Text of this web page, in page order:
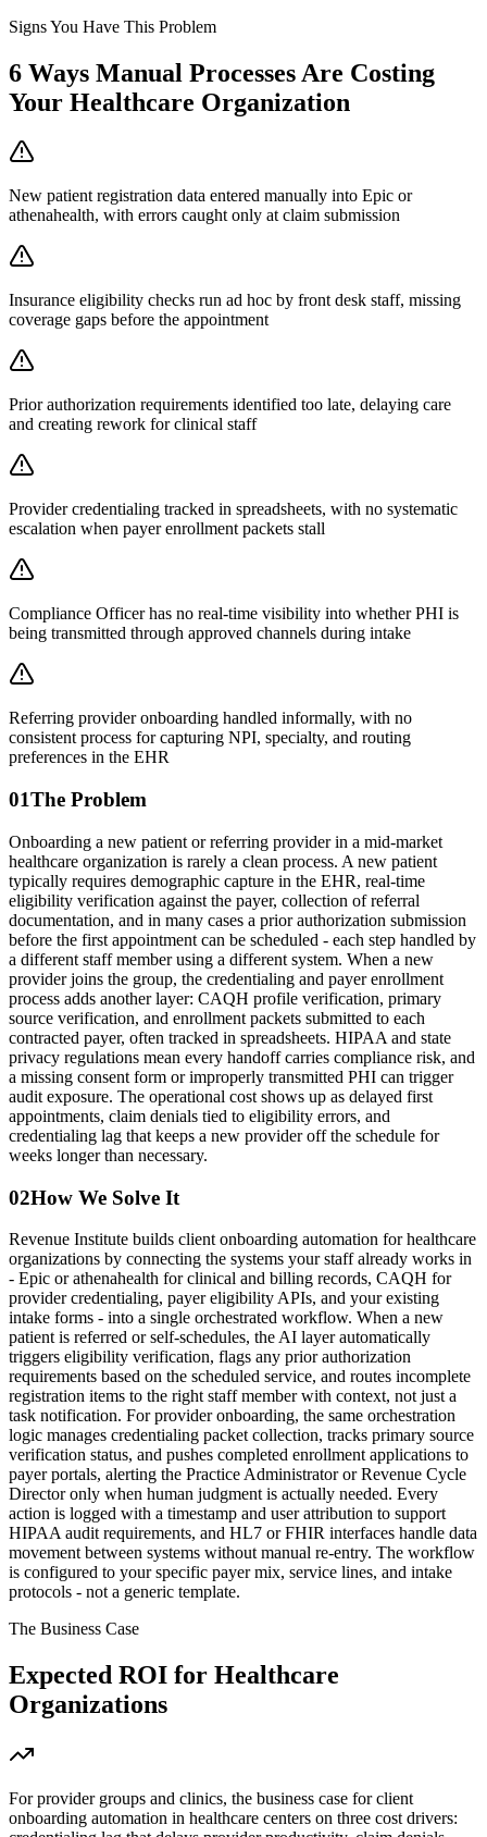
Signs You Have This Problem
6 Ways Manual Processes Are Costing
Your Healthcare Organization
New patient registration data entered manually into Epic or
athenahealth, with errors caught only at claim submission
Insurance eligibility checks run ad hoc by front desk staff, missing
coverage gaps before the appointment
Prior authorization requirements identified too late, delaying care
and creating rework for clinical staff
Provider credentialing tracked in spreadsheets, with no systematic
escalation when payer enrollment packets stall
Compliance Officer has no real-time visibility into whether PHI is
being transmitted through approved channels during intake
Referring provider onboarding handled informally, with no
consistent process for capturing NPI, specialty, and routing
preferences in the EHR
01The Problem
Onboarding a new patient or referring provider in a mid-market
healthcare organization is rarely a clean process. A new patient
typically requires demographic capture in the EHR, real-time
eligibility verification against the payer, collection of referral
documentation, and in many cases a prior authorization submission
before the first appointment can be scheduled - each step handled by
a different staff member using a different system. When a new
provider joins the group, the credentialing and payer enrollment
process adds another layer: CAQH profile verification, primary
source verification, and enrollment packets submitted to each
contracted payer, often tracked in spreadsheets. HIPAA and state
privacy regulations mean every handoff carries compliance risk, and
a missing consent form or improperly transmitted PHI can trigger
audit exposure. The operational cost shows up as delayed first
appointments, claim denials tied to eligibility errors, and
credentialing lag that keeps a new provider off the schedule for
weeks longer than necessary.
02How We Solve It
Revenue Institute builds client onboarding automation for healthcare
organizations by connecting the systems your staff already works in
- Epic or athenahealth for clinical and billing records, CAQH for
provider credentialing, payer eligibility APIs, and your existing
intake forms - into a single orchestrated workflow. When a new
patient is referred or self-schedules, the AI layer automatically
triggers eligibility verification, flags any prior authorization
requirements based on the scheduled service, and routes incomplete
registration items to the right staff member with context, not just a
task notification. For provider onboarding, the same orchestration
logic manages credentialing packet collection, tracks primary source
verification status, and pushes completed enrollment applications to
payer portals, alerting the Practice Administrator or Revenue Cycle
Director only when human judgment is actually needed. Every
action is logged with a timestamp and user attribution to support
HIPAA audit requirements, and HL7 or FHIR interfaces handle data
movement between systems without manual re-entry. The workflow
is configured to your specific payer mix, service lines, and intake
protocols - not a generic template.
The Business Case
Expected ROI for Healthcare
Organizations
For provider groups and clinics, the business case for client
onboarding automation in healthcare centers on three cost drivers: